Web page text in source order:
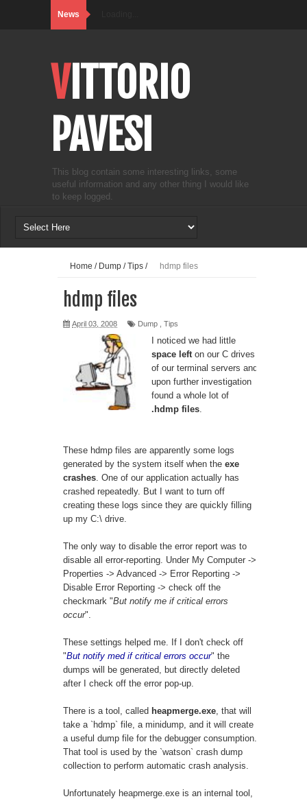
News
VITTORIO
PAVESI
This blog contain some interesting links, some
useful information and any other thing I would like
to keep logged.
Home / Dump /Tips / hdmp files
hdmp files
April 03, 2008 Dump Tips
I noticed we had little
space lefton our C drives
of our terminal servers and
upon further investigation
found a whole lot of
.hdmp files.
These hdmp files are apparently some logs
generated by the system itself when the exe
crashes. One of our application actually has
crashed repeatedly. But I want to turn off
creating these logs since they are quickly filling
up my C:\ drive.
The only way to disable the error report was to
disable all error-reporting. Under My Computer ->
Properties -> Advanced -> Error Reporting ->
Disable Error Reporting -> check off the
checkmark "But notify me if critical errors
occur".
These settings helped me. If I don't check off
"But notify med if critical errors occur" the
dumps will be generated, but directly deleted
after I check off the error pop-up.
There is a tool, called heapmerge.exe, that will
take a `hdmp` file, a minidump, and it will create
a useful dump file for the debugger consumption.
That tool is used by the `watson` crash dump
collection to perform automatic crash analysis.
Unfortunately heapmerge.exe is an internal tool,